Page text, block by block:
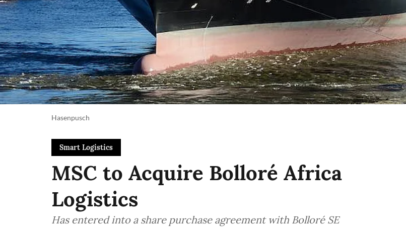
Hasenpusch
Smart Logistics
MSC to Acquire Bolloré Africa
Logistics
Has entered into a share purchase agreement with Bolloré SE